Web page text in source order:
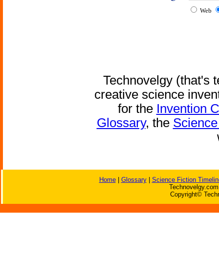
Web
Technovelgy (that's
creative science
for the Invention
Glossary, the
Home| Glossary| Science Fiction
Copyright©